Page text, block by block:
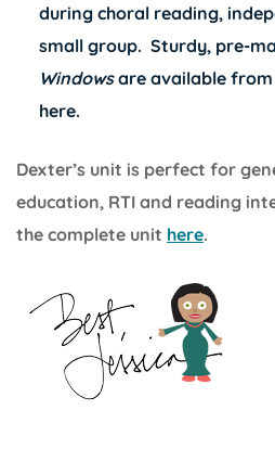
during choral reading,
small group. Sturdy, pre-
Windowsare available from
here.
Dexter’s unit is perfect for
education, RTI and reading
the complete unit here.